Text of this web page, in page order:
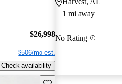
$26,998
$506/mo est.
Check availability
1 mi away
No Rating
Save this listing